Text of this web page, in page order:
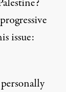
issue: